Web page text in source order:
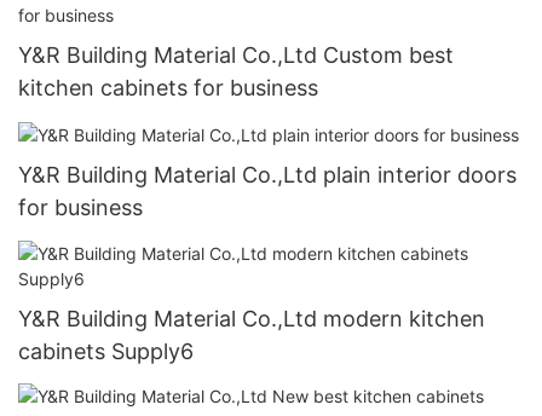
Y&R Building Material Co.,Ltd Custom best
kitchen cabinets for business
Y&R Building Material Co.,Ltd plain interior doors
for business
Y&R Building Material Co.,Ltd modern kitchen
cabinets Supply6